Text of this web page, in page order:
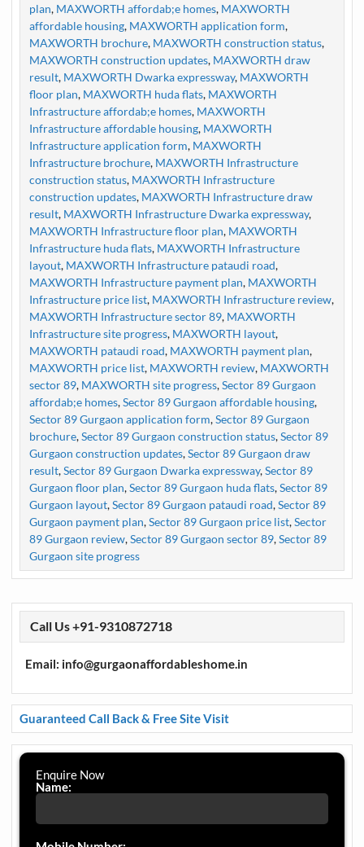
plan, MAXWORTH affordab;e homes, MAXWORTH
affordable housing, MAXWORTH application form,
MAXWORTH brochure, MAXWORTH construction status,
MAXWORTH construction updates, MAXWORTH draw
result, MAXWORTH Dwarka expressway, MAXWORTH
floor plan, MAXWORTH huda flats, MAXWORTH
Infrastructure affordab;e homes, MAXWORTH
Infrastructure affordable housing, MAXWORTH
Infrastructure application form, MAXWORTH
Infrastructure brochure, MAXWORTH Infrastructure
construction status, MAXWORTH Infrastructure
construction updates, MAXWORTH Infrastructure draw
result, MAXWORTH Infrastructure Dwarka expressway,
MAXWORTH Infrastructure floor plan, MAXWORTH
Infrastructure huda flats, MAXWORTH Infrastructure
layout, MAXWORTH Infrastructure pataudi road,
MAXWORTH Infrastructure payment plan, MAXWORTH
Infrastructure price list, MAXWORTH Infrastructure review,
MAXWORTH Infrastructure sector 89, MAXWORTH
Infrastructure site progress, MAXWORTH layout,
MAXWORTH pataudi road, MAXWORTH payment plan,
MAXWORTH price list, MAXWORTH review, MAXWORTH
sector 89, MAXWORTH site progress,Sector 89 Gurgaon
affordab;e homes,Sector 89 Gurgaon affordable housing,
Sector 89 Gurgaon application form,Sector 89 Gurgaon
brochure,Sector 89 Gurgaon construction status,Sector 89
Gurgaon construction updates,Sector 89 Gurgaon draw
result,Sector 89 Gurgaon Dwarka expressway,Sector 89
Gurgaon floor plan,Sector 89 Gurgaon huda flats,Sector 89
Gurgaon layout,Sector 89 Gurgaon pataudi road,Sector 89
Gurgaon payment plan,Sector 89 Gurgaon price list,Sector
89 Gurgaon review,Sector 89 Gurgaon sector 89,Sector 89
Gurgaon site progress
Call Us +91-9310872718
Email: info@gurgaonaffordableshome.in
Guaranteed Call Back & Free Site Visit
Enquire Now
Name: